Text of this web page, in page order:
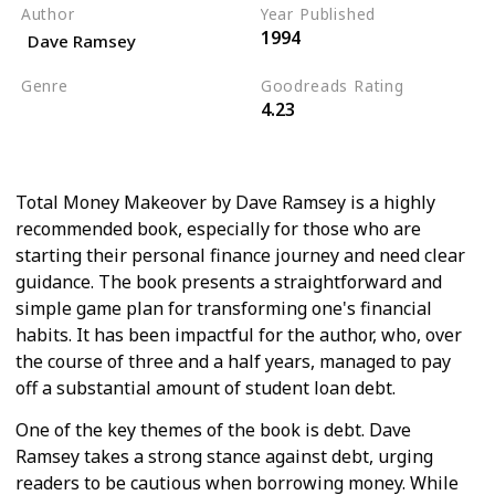
Author
Dave Ramsey
Year Published
1994
Genre Goodreads Rating
4.23
Total Money Makeover by Dave Ramsey is a highly
recommended book, especially for those who are
starting their personal finance journey and need clear
guidance. The book presents a straightforward and
simple game plan for transforming one's financial
habits. It has been impactful for the author, who, over
the course of three and a half years, managed to pay
off a substantial amount of student loan debt.
One of the key themes of the book is debt. Dave
Ramsey takes a strong stance against debt, urging
readers to be cautious when borrowing money. While